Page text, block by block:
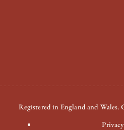
Registered in England and Wales.